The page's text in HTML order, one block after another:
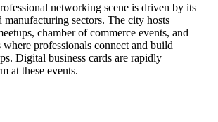
networking scene is driven by its
manufacturing sectors. The city hosts
chamber of commerce events, and
where professionals connect and build
Digital business cards are rapidly
at these events.